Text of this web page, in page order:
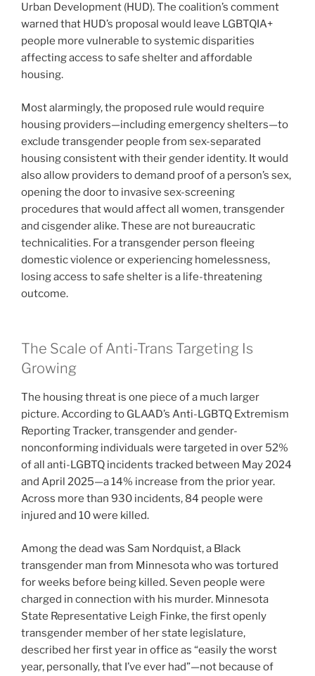
Urban Development (HUD). The coalition’s comment
warned that HUD’s proposal would leave LGBTQIA+
people more vulnerable to systemic disparities
affecting access to safe shelter and affordable
housing.
Most alarmingly, the proposed rule would require
housing providers—including emergency shelters—to
exclude transgender people from sex-separated
housing consistent with their gender identity. It would
also allow providers to demand proof of a person’s sex,
opening the door to invasive sex-screening
procedures that would affect all women, transgender
and cisgender alike. These are not bureaucratic
technicalities. For a transgender person fleeing
domestic violence or experiencing homelessness,
losing access to safe shelter is a life-threatening
outcome.
The Scale of Anti-Trans Targeting Is
Growing
The housing threat is one piece of a much larger
picture. According to GLAAD’s Anti-LGBTQ Extremism
Reporting Tracker, transgender and gender-
nonconforming individuals were targeted in over 52%
of all anti-LGBTQ incidents tracked between May 2024
and April 2025—a 14% increase from the prior year.
Across more than 930 incidents, 84 people were
injured and 10 were killed.
Among the dead was Sam Nordquist, a Black
transgender man from Minnesota who was tortured
for weeks before being killed. Seven people were
charged in connection with his murder. Minnesota
State Representative Leigh Finke, the first openly
transgender member of her state legislature,
described her first year in office as “easily the worst
year, personally, that I’ve ever had”—not because of